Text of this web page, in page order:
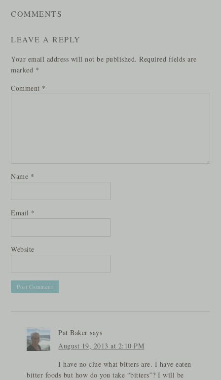
COMMENTS
LEAVE A REPLY
Your email address will not be published. Required fields are
marked *
Comment *
Name *
Email *
Website
Pat Baker says
August 19, 2013 at 2:10 PM
I have no clue what bitters are. I have eaten
bitter foods but how do you take “bitters”? I will be